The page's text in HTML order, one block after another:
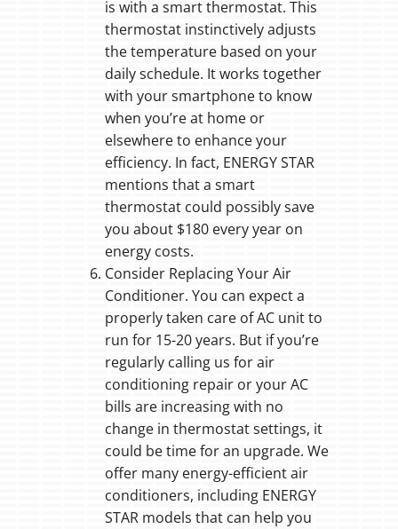
is with a smart thermostat. This
thermostat instinctively adjusts
the temperature based on your
daily schedule. It works together
with your smartphone to know
when you’re at home or
elsewhere to enhance your
efficiency. In fact, ENERGY STAR
mentions that a smart
thermostat could possibly save
you about $180 every year on
energy costs.
Consider Replacing Your Air
Conditioner. You can expect a
properly taken care of AC unit to
run for 15-20 years. But if you’re
regularly calling us for air
conditioning repair or your AC
bills are increasing with no
change in thermostat settings, it
could be time for an upgrade. We
offer many energy-efficient air
conditioners, including ENERGY
STAR models that can help you